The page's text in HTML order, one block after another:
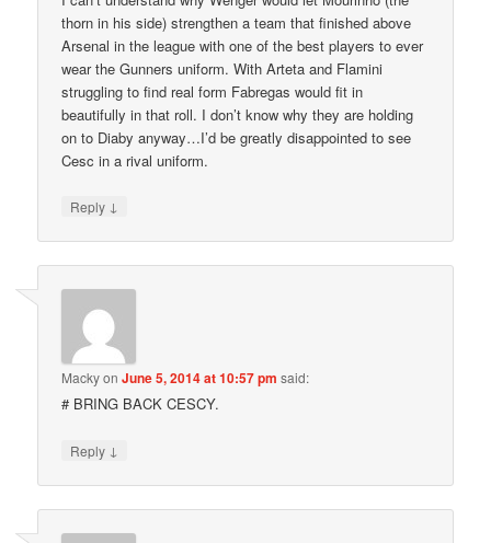
thorn in his side) strengthen a team that finished above
Arsenal in the league with one of the best players to ever
wear the Gunners uniform. With Arteta and Flamini
struggling to find real form Fabregas would fit in
beautifully in that roll. I don’t know why they are holding
on to Diaby anyway…I’d be greatly disappointed to see
Cesc in a rival uniform.
Reply ↓
MackyonJune 5, 2014 at 10:57 pm said:
# BRING BACK CESCY.
Reply ↓